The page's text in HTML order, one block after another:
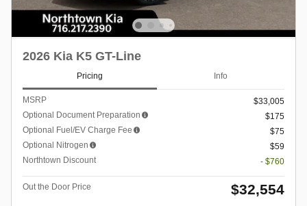
2026 Kia K5 GT-Line
Pricing Info
MSRP
$33,005
Optional Document Preparation
$175
Optional Fuel/EV Charge Fee
$75
Optional Nitrogen
$59
Northtown Discount
- $760
Out the Door Price $32,554